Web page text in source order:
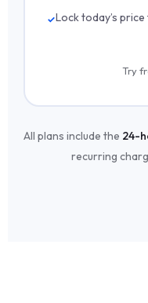
Lock today’s
Try
All plans include the 24-
recurring